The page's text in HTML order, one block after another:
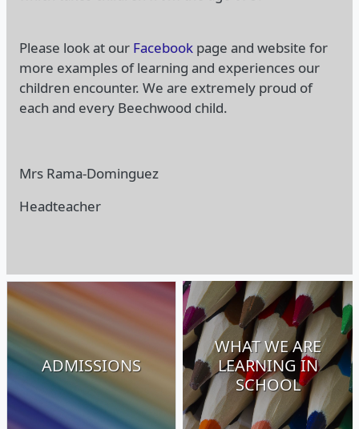
ADMISSIONS
WHAT WE ARE
LEARNING IN
SCHOOL
Please look at our Facebook page and website for
more examples of learning and experiences our
children encounter. We are extremely proud of
each and every Beechwood child.
Mrs Rama-Dominguez
Headteacher